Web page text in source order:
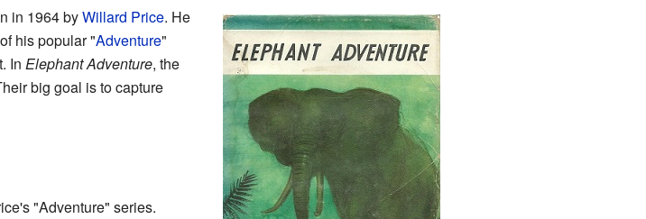
in 1964 byWillard Price. He
his popular "Adventure"
In Elephant Adventure, the
big goal is to capture
"Adventure" series.